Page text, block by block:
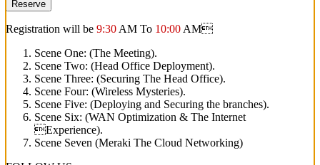
Reserve
Registration will be 9:30 AM To 10:00 AM
Scene One: (The Meeting).
Scene Two: (Head Office Deployment).
Scene Three: (Securing The Head Office).
Scene Four: (Wireless Mysteries).
Scene Five: (Deploying and Securing the branches).
Scene Six: (WAN Optimization & The Internet
Experience).
Scene Seven (Meraki The Cloud Networking)